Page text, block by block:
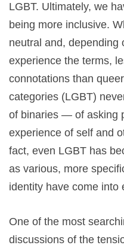
LGBT. Ultimately, we
being more inclusive.
neutral and, depending
experience the terms,
connotations than
categories (LGBT)
of binaries — of asking
experience of self and
fact, even LGBT has
as various, more
identity have come into
One of the most
discussions of the